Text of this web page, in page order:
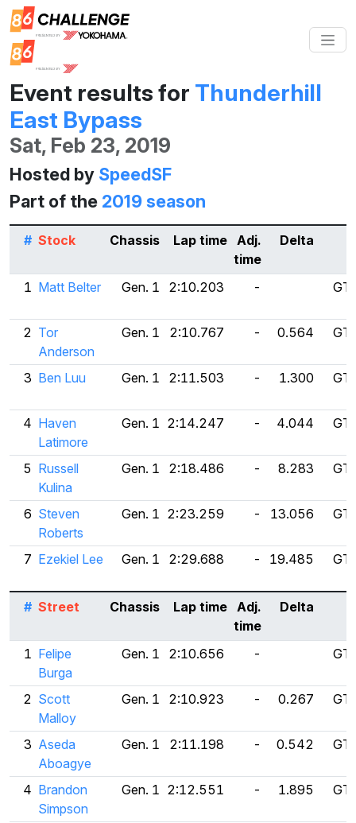
Event results for Thunderhill
East Bypass
Sat, Feb 23, 2019
Hosted by SpeedSF
Part of the 2019 season
# Stock Chassis Lap time Adj.
time
Delta
1 Matt Belter Gen. 1 2:10.203 - GT
2 Tor
Anderson
Gen. 1 2:10.767 - 0.564 GT
3 Ben Luu Gen. 1 2:11.503 - 1.300 GT
4 Haven
Latimore
Gen. 1 2:14.247 - 4.044 GT
5 Russell
Kulina
Gen. 1 2:18.486 - 8.283 GT
6 Steven
Roberts
Gen. 1 2:23.259 - 13.056 GT
7 Ezekiel Lee Gen. 1 2:29.688 - 19.485 GT
# Street Chassis Lap time Adj.
time
Delta
1 Felipe
Burga
Gen. 1 2:10.656 - GT
2 Scott
Malloy
Gen. 1 2:10.923 - 0.267 GT
3 Aseda
Aboagye
Gen. 1 2:11.198 - 0.542 GT
4 Brandon
Simpson
Gen. 1 2:12.551 - 1.895 GT